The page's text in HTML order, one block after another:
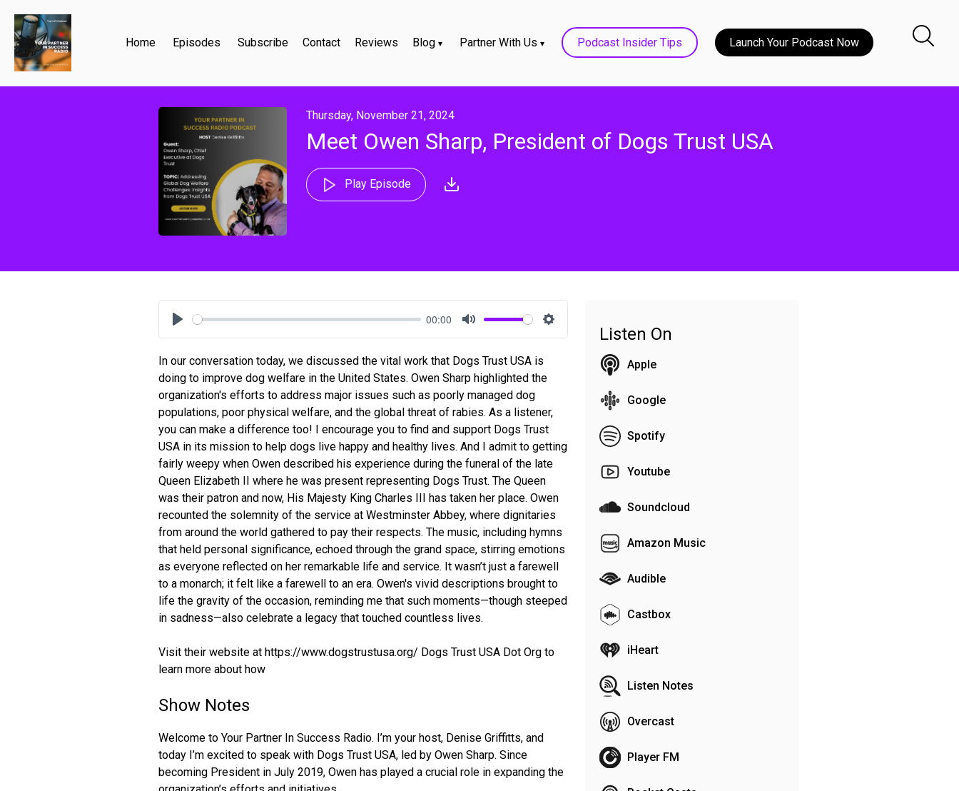
Home Episodes Subscribe Contact Reviews Blog Partner With Us Podcast Insider Tips Launch Your Podcast Now
Thursday, November 21, 2024
Meet Owen Sharp, President of Dogs Trust USA
Play Episode
Play
00:00
Mute Settings
In our conversation today, we discussed the vital work that Dogs Trust USA is
doing to improve dog welfare in the United States. Owen Sharp highlighted the
organization's efforts to address major issues such as poorly managed dog
populations, poor physical welfare, and the global threat of rabies. As a listener,
you can make a difference too! I encourage you to find and support Dogs Trust
USA in its mission to help dogs live happy and healthy lives. And I admit to getting
fairly weepy when Owen described his experience during the funeral of the late
Queen Elizabeth II where he was present representing Dogs Trust. The Queen
was their patron and now, His Majesty King Charles III has taken her place. Owen
recounted the solemnity of the service at Westminster Abbey, where dignitaries
from around the world gathered to pay their respects. The music, including hymns
that held personal significance, echoed through the grand space, stirring emotions
as everyone reflected on her remarkable life and service. It wasn’t just a farewell
to a monarch; it felt like a farewell to an era. Owen's vivid descriptions brought to
life the gravity of the occasion, reminding me that such moments—though steeped
in sadness—also celebrate a legacy that touched countless lives.
Visit their website at https://www.dogstrustusa.org/ Dogs Trust USA Dot Org to
learn more about how
Show Notes
Welcome to Your Partner In Success Radio. I’m your host, Denise Griffitts, and
today I’m excited to speak with Dogs Trust USA, led by Owen Sharp. Since
becoming President in July 2019, Owen has played a crucial role in expanding the
Listen On
Apple
Google
Spotify
Youtube
Soundcloud
Amazon Music
Audible
Castbox
iHeart
Listen Notes
Overcast
Player FM